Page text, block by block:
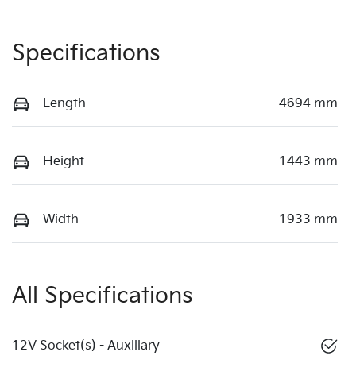
Specifications
Length 4694 mm
Height 1443 mm
Width 1933 mm
All Specifications
12V Socket(s) - Auxiliary